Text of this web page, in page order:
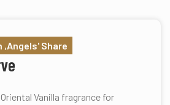
,Angels' Share
Vanilla fragrance for